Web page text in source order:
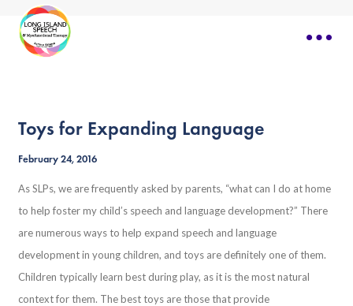
Toys for Expanding Language
February 24, 2016
As SLPs, we are frequently asked by parents, “what can I do at home
to help foster my child’s speech and language development?” There
are numerous ways to help expand speech and language
development in young children, and toys are definitely one of them.
Children typically learn best during play, as it is the most natural
context for them. The best toys are those that provide